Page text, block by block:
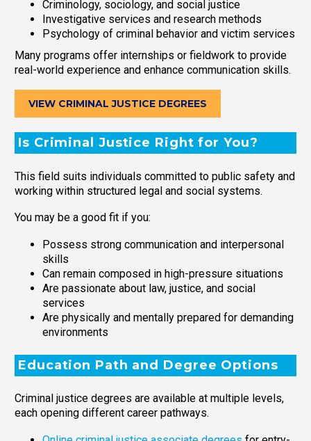
Criminology, sociology, and social justice
Investigative services and research methods
Psychology of criminal behavior and victim services
Many programs offer internships or fieldwork to provide
real-world experience and enhance communication skills.
VIEW CRIMINAL JUSTICE DEGREES
Is Criminal Justice Right for You?
This field suits individuals committed to public safety and
working within structured legal and social systems.
You may be a good fit if you:
Possess strong communication and interpersonal
skills
Can remain composed in high-pressure situations
Are passionate about law, justice, and social
services
Are physically and mentally prepared for demanding
environments
Education Path and Degree Options
Criminal justice degrees are available at multiple levels,
each opening different career pathways.